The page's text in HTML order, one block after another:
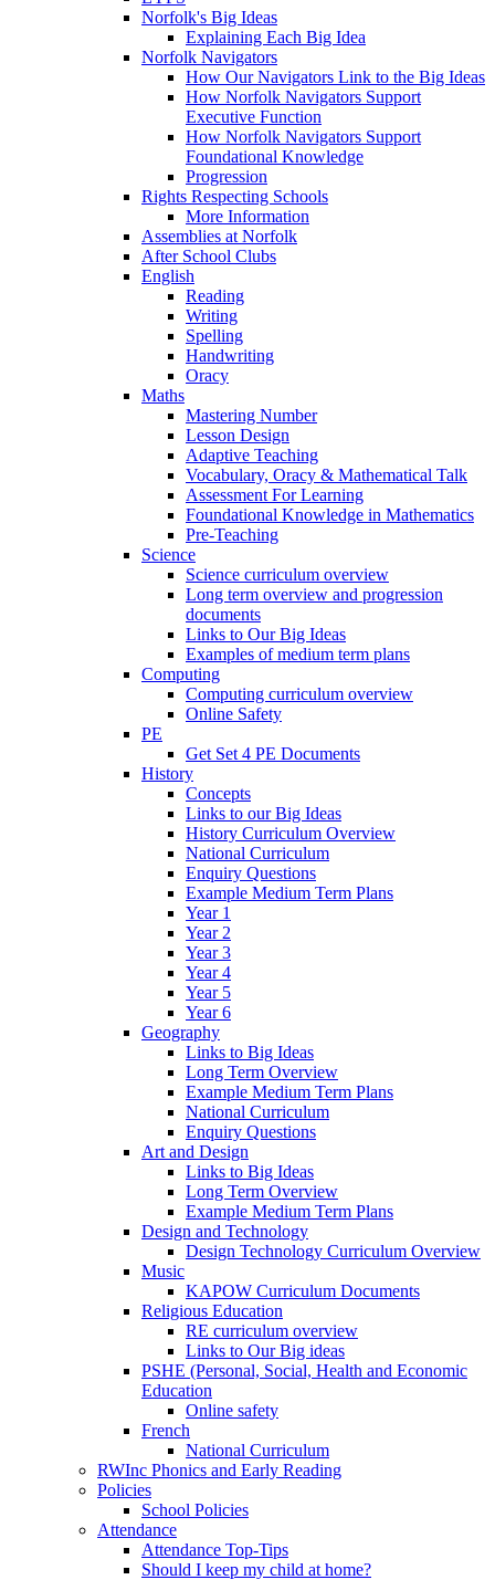
Norfolk's Big Ideas
Explaining Each Big Idea
Norfolk Navigators
How Our Navigators Link to the Big Ideas
How Norfolk Navigators Support
Executive Function
How Norfolk Navigators Support
Foundational Knowledge
Progression
Rights Respecting Schools
More Information
Assemblies at Norfolk
After School Clubs
English
Reading
Writing
Spelling
Handwriting
Oracy
Maths
Mastering Number
Lesson Design
Adaptive Teaching
Vocabulary, Oracy & Mathematical Talk
Assessment For Learning
Foundational Knowledge in Mathematics
Pre-Teaching
Science
Science curriculum overview
Long term overview and progression
documents
Links to Our Big Ideas
Examples of medium term plans
Computing
Computing curriculum overview
Online Safety
PE
Get Set 4 PE Documents
History
Concepts
Links to our Big Ideas
History Curriculum Overview
National Curriculum
Enquiry Questions
Example Medium Term Plans
Year 1
Year 2
Year 3
Year 4
Year 5
Year 6
Geography
Links to Big Ideas
Long Term Overview
Example Medium Term Plans
National Curriculum
Enquiry Questions
Art and Design
Links to Big Ideas
Long Term Overview
Example Medium Term Plans
Design and Technology
Design Technology Curriculum Overview
Music
KAPOW Curriculum Documents
Religious Education
RE curriculum overview
Links to Our Big ideas
PSHE (Personal, Social, Health and Economic
Education
Online safety
French
National Curriculum
RWInc Phonics and Early Reading
Policies
School Policies
Attendance
Attendance Top-Tips
Should I keep my child at home?